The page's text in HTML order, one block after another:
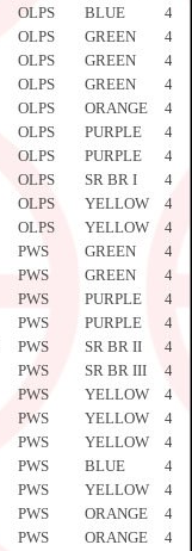
OLPS BLUE
OLPS GREEN
OLPS GREEN
OLPS GREEN
OLPS ORANGE
OLPS PURPLE
OLPS PURPLE
OLPS SR BR I
OLPS YELLOW
OLPS YELLOW
PWS GREEN
PWS GREEN
PWS PURPLE
PWS PURPLE
PWS SR BR II
PWS SR BR III
PWS YELLOW
PWS YELLOW
PWS YELLOW
PWS BLUE
PWS YELLOW
PWS ORANGE
PWS ORANGE